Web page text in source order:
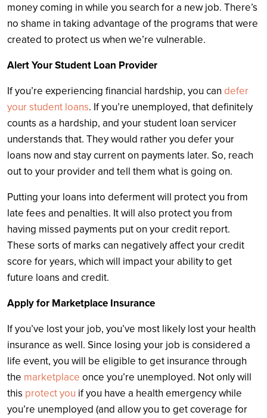
money coming in while you search for a new job. There’s
no shame in taking advantage of the programs that were
created to protect us when we’re vulnerable.
Alert Your Student Loan Provider
If you’re experiencing financial hardship, you can defer
your student loans. If you’re unemployed, that definitely
counts as a hardship, and your student loan servicer
understands that. They would rather you defer your
loans now and stay current on payments later. So, reach
out to your provider and tell them what is going on.
Putting your loans into deferment will protect you from
late fees and penalties. It will also protect you from
having missed payments put on your credit report.
These sorts of marks can negatively affect your credit
score for years, which will impact your ability to get
future loans and credit.
Apply for Marketplace Insurance
If you’ve lost your job, you’ve most likely lost your health
insurance as well. Since losing your job is considered a
life event, you will be eligible to get insurance through
the marketplace once you’re unemployed. Not only will
this protect you if you have a health emergency while
you’re unemployed (and allow you to get coverage for